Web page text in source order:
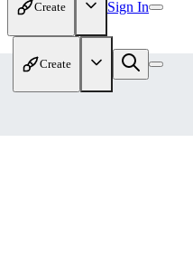
Create Sign In
Create